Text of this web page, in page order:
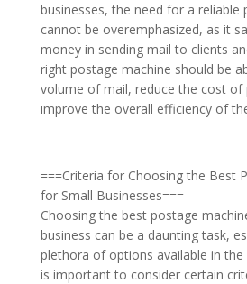
businesses, the need for a reliable
cannot be overemphasized, as it
money in sending mail to clients
right postage machine should be
volume of mail, reduce the cost of
improve the overall efficiency of
===Criteria for Choosing the Best
for Small Businesses===
Choosing the best postage
business can be a daunting task,
plethora of options available in
is important to consider certain